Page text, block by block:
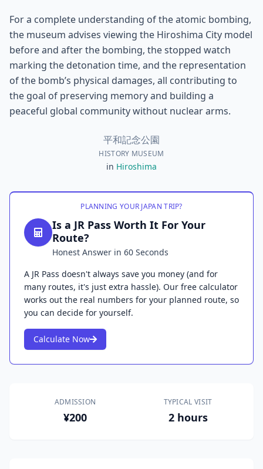
For a complete understanding of the atomic bombing,
the museum advises viewing the Hiroshima City model
before and after the bombing, the stopped watch
marking the detonation time, and the representation
of the bomb’s physical damages, all contributing to
the goal of preserving memory and building a
peaceful global community without nuclear arms.
平和記念公園
HISTORY MUSEUM
in Hiroshima
PLANNING YOUR JAPAN TRIP?
Is a JR Pass Worth It For Your
Route?
Honest Answer in 60 Seconds
A JR Pass doesn't always save you money (and for
many routes, it's just extra hassle). Our free calculator
works out the real numbers for your planned route, so
you can decide for yourself.
Calculate Now
ADMISSION
¥200
TYPICAL VISIT
2 hours